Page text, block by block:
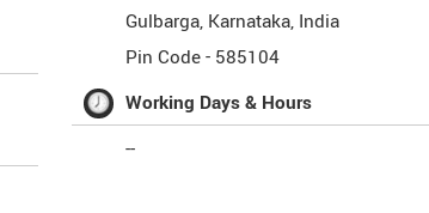
Gulbarga, Karnataka, India
Pin Code - 585104
Working Days & Hours
--